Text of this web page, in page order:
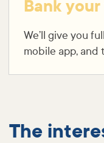
Bank
We’ll give you
mobile app, and
The